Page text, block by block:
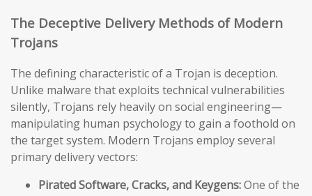
The Deceptive Delivery Methods of Modern
Trojans
The defining characteristic of a Trojan is deception.
Unlike malware that exploits technical vulnerabilities
silently, Trojans rely heavily on social engineering—
manipulating human psychology to gain a foothold on
the target system. Modern Trojans employ several
primary delivery vectors:
Pirated Software, Cracks, and Keygens:One of the